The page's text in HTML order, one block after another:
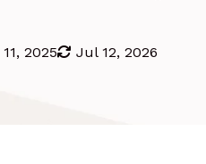
hashtags & more
2025 Jul 12, 2026